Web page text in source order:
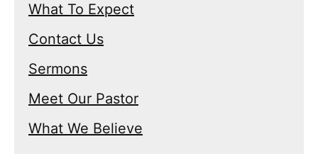
What To Expect
Contact Us
Sermons
Meet Our Pastor
What We Believe